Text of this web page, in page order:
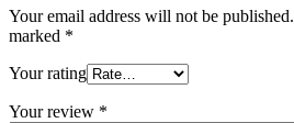
Your email address will not be published.
marked *
Your rating
Your review *